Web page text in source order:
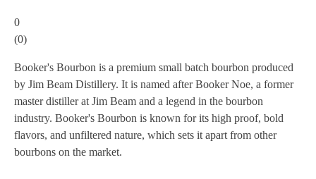
0
(0)
Booker's Bourbon is a premium small batch bourbon produced
by Jim Beam Distillery. It is named after Booker Noe, a former
master distiller at Jim Beam and a legend in the bourbon
industry. Booker's Bourbon is known for its high proof, bold
flavors, and unfiltered nature, which sets it apart from other
bourbons on the market.